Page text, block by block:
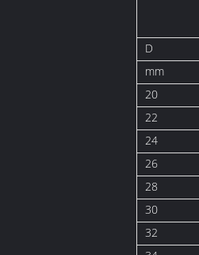
D
mm
20
22
24
26
28
30
32